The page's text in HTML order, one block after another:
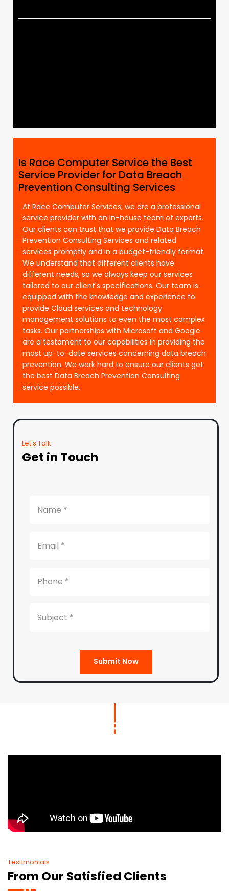
Is Race Computer Service the Best
Service Provider for Data Breach
Prevention Consulting Services
At Race Computer Services, we are a professional
service provider with an in-house team of experts.
Our clients can trust that we provide Data Breach
Prevention Consulting Services and related
services promptly and in a budget-friendly format.
We understand that different clients have
different needs, so we always keep our services
tailored to our client's specifications. Our team is
equipped with the knowledge and experience to
provide Cloud services and technology
management solutions to even the most complex
tasks. Our partnerships with Microsoft and Google
are a testament to our capabilities in providing the
most up-to-date services concerning data breach
prevention. We work hard to ensure our clients get
the best Data Breach Prevention Consulting
service possible.
Let's Talk
Get in Touch
Submit Now
Testimonials
From Our Satisfied Clients